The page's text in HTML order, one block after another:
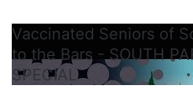
Vaccinated Seniors of
to the Bars - SOUTH
SPECIAL